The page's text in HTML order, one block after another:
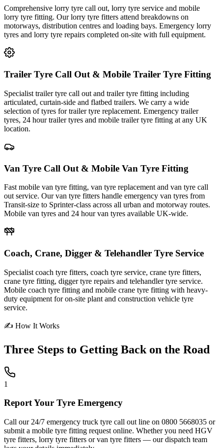
Comprehensive lorry tyre call out, lorry tyre service and mobile
lorry tyre fitting. Our lorry tyre fitters attend breakdowns on
motorways, distribution centres and loading bays. Emergency lorry
tyres and lorry tyre repairs completed on-site with full equipment.
Trailer Tyre Call Out & Mobile Trailer Tyre Fitting
Specialist trailer tyre call out and trailer tyre fitting including
articulated, curtain-side and flatbed trailers. We carry a wide
selection of tyres for trailer tyre replacement. Emergency trailer
tyres, 24 hour trailer tyres and mobile trailer tyre fitting at any UK
location.
Van Tyre Call Out & Mobile Van Tyre Fitting
Fast mobile van tyre fitting, van tyre replacement and van tyre call
out service. Our van tyre fitters handle emergency van tyres from
Transit-size to Sprinter-class across all urban and motorway routes.
Mobile van tyres and 24 hour van tyres available UK-wide.
Coach, Crane, Digger & Telehandler Tyre Service
Specialist coach tyre fitters, coach tyre service, crane tyre fitters,
crane tyre fitting, digger tyre repairs and telehandler tyre service.
Mobile coach tyre fitting and mobile crane tyre fitting with heavy-
duty equipment for on-site plant and construction vehicle tyre
service.
✍ How It Works
Three Steps to Getting Back on the Road
1
Report Your Tyre Emergency
Call our 24/7 emergency truck tyre call out line on 0800 5668035 or
submit a mobile tyre fitting request online. Whether you need HGV
tyre fitters, lorry tyre fitters or van tyre fitters — our dispatch team